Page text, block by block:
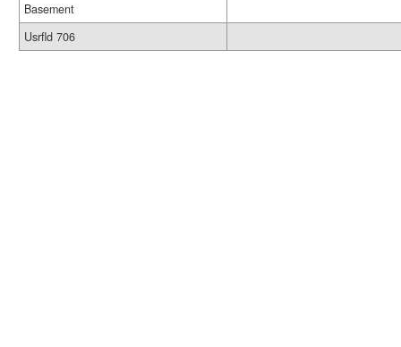
Basement
Usrfld 706